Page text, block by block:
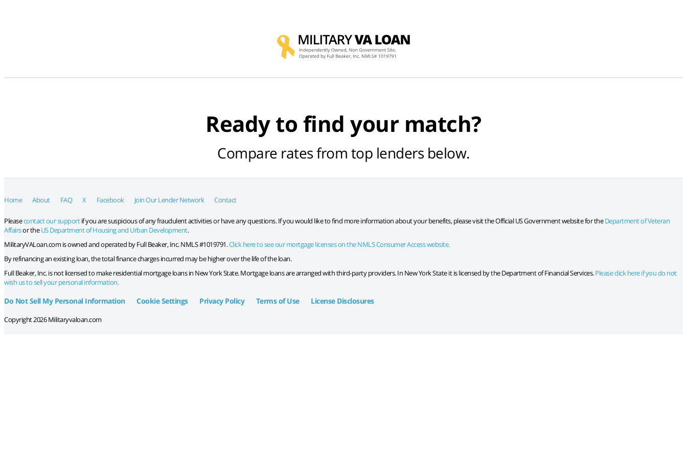
Ready to find your match?
Compare rates from top lenders below.
Home About FAQ X Facebook Join Our Lender Network Contact
Pleasecontact our supportif you are suspicious of any fraudulent activities or have any questions. If you would like to find more information about your benefits, please visit the Official US Government website for theDepartment of Veteran
Affairsor theUS Department of Housing and Urban Development.
MilitaryVALoan.com is owned and operated by Full Beaker, Inc. NMLS #1019791.Click here to see our mortgage licenses on the NMLS Consumer Access website.
By refinancing an existing loan, the total finance charges incurred may be higher over the life of the loan.
Full Beaker, Inc. is not licensed to make residential mortgage loans in New York State. Mortgage loans are arranged with third-party providers. In New York State it is licensed by the Department of Financial Services.Please click here if you do not
wish us to sell your personal information.
Do Not Sell My Personal Information Cookie Settings Privacy Policy Terms of Use License Disclosures
Copyright 2026 Militaryvaloan.com